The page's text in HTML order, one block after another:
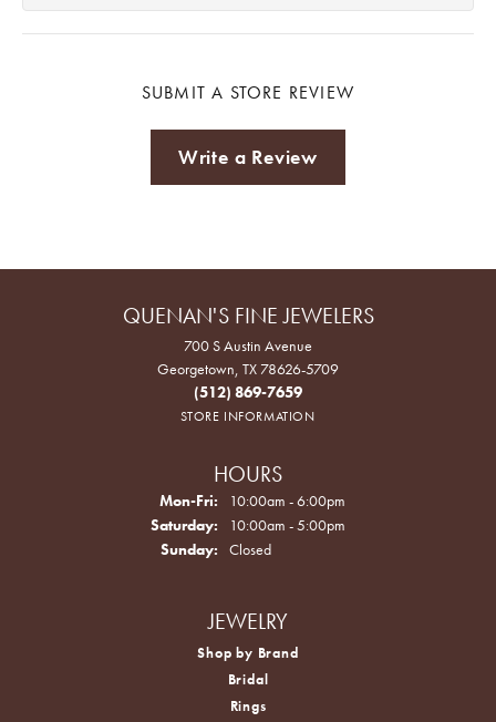
SUBMIT A STORE REVIEW
Write a Review
QUENAN'S FINE JEWELERS
700 S Austin Avenue
Georgetown, TX 78626-5709
(512) 869-7659
STORE INFORMATION
HOURS
Mon-Fri: Monday - Friday:
10:00am - 6:00pm
Saturday:
10:00am - 5:00pm
Sunday:
Closed
JEWELRY
Shop by Brand
Bridal
Rings